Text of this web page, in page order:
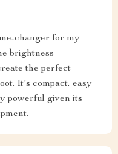
changer for my
brightness
the perfect
It's compact, easy
powerful given its